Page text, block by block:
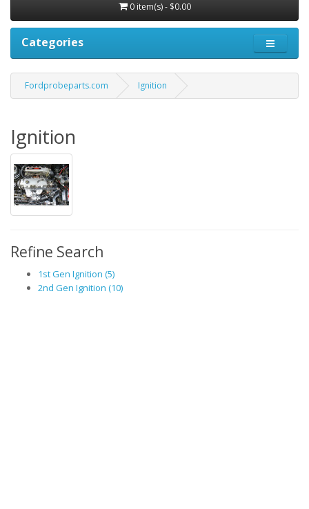
0 item(s) - $0.00
Categories
Fordprobeparts.com Ignition
Ignition
Refine Search
1st Gen Ignition (5)
2nd Gen Ignition (10)